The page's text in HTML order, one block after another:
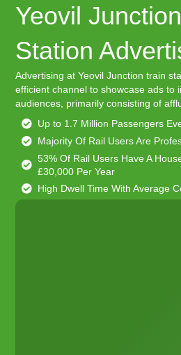
Yeovil
Station
Advertising at Yeovil Junction train
efficient channel to showcase ads to
audiences, primarily consisting of
Up to 1.7 Million Passengers
Majority Of Rail Users Are
53% Of Rail Users Have A
£30,000 Per Year
High Dwell Time With Average